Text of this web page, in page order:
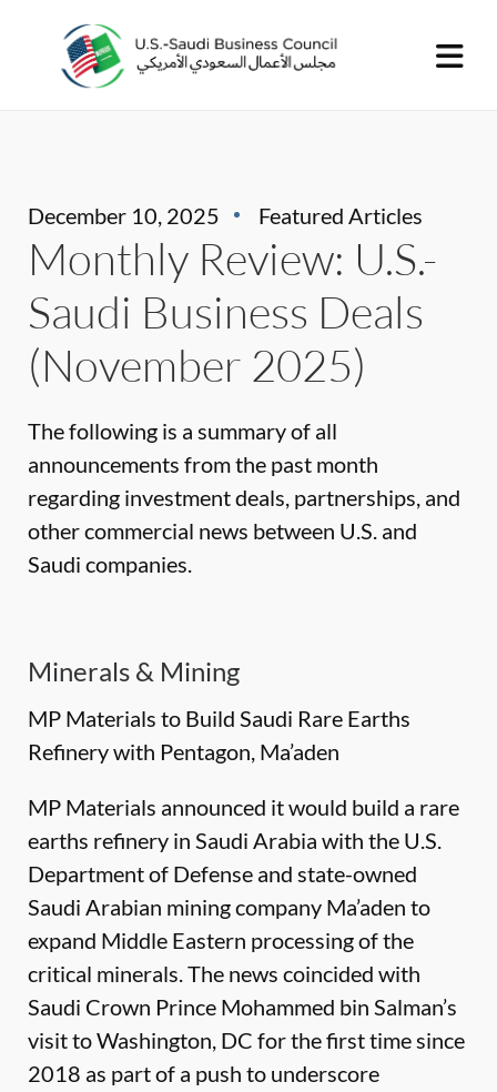
December 10, 2025 Featured Articles
Monthly Review: U.S.-
Saudi Business Deals
(November 2025)
The following is a summary of all
announcements from the past month
regarding investment deals, partnerships, and
other commercial news between U.S. and
Saudi companies.
Minerals & Mining
MP Materials to Build Saudi Rare Earths
Refinery with Pentagon, Ma’aden
MP Materials announced it would build a rare
earths refinery in Saudi Arabia with the U.S.
Department of Defense and state-owned
Saudi Arabian mining company Ma’aden to
expand Middle Eastern processing of the
critical minerals. The news coincided with
Saudi Crown Prince Mohammed bin Salman’s
visit to Washington, DC for the first time since
2018 as part of a push to underscore